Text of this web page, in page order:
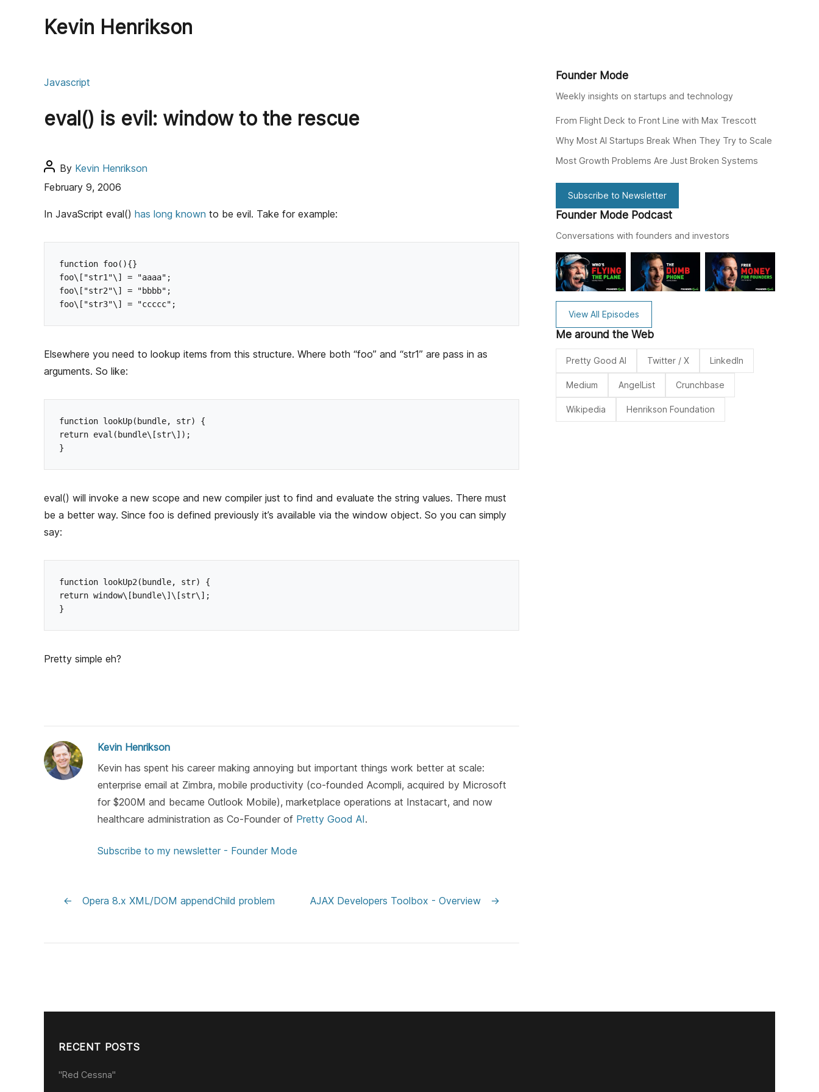
Kevin Henrikson
C
e
r
i
s
Javascript
eval() is evil: window to the rescue
P
o
t
u
By Kevin Henrikson
February 9, 2006
In JavaScript eval() has long known to be evil. Take for example:
function foo(){}
foo\["str1"\] = "aaaa";
foo\["str2"\] = "bbbb";
Elsewhere you need to lookup items from this structure. Where both “foo” and “str1” are pass in as
arguments. So like:
function lookUp(bundle, str) {
return eval(bundle\[str\]);
eval() will invoke a new scope and new compiler just to find and evaluate the string values. There must
be a better way. Since foo is defined previously it’s available via the window object. So you can simply
say:
function lookUp2(bundle, str) {
return window\[bundle\]\[str\];
Pretty simple eh?
Kevin Henrikson
Kevin has spent his career making annoying but important things work better at scale:
enterprise email at Zimbra, mobile productivity (co-founded Acompli, acquired by Microsoft
for $200M and became Outlook Mobile), marketplace operations at Instacart, and now
healthcare administration as Co-Founder of Pretty Good AI.
Subscribe to my newsletter - Founder Mode
← Opera 8.x XML/DOM appendChild problem AJAX Developers Toolbox - Overview →
Founder Mode
Weekly insights on startups and technology
From Flight Deck to Front Line with Max Trescott
Why Most AI Startups Break When They Try to Scale
Most Growth Problems Are Just Broken Systems
Subscribe to Newsletter
Founder Mode Podcast
Conversations with founders and investors
View All Episodes
Me around the Web
Pretty Good AI Twitter / X LinkedIn
Medium AngelList Crunchbase
Wikipedia Henrikson Foundation
RECENT POSTS
"Red Cessna"